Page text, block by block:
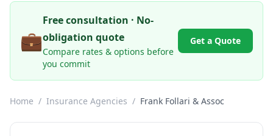
💼
Free consultation · No-
obligation quote
Compare rates & options before
you commit
Get a Quote
Home / Insurance Agencies / Frank Follari & Assoc